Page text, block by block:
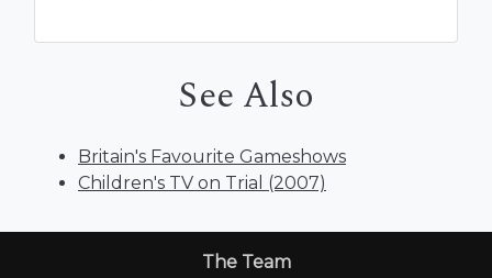
See Also
Britain's Favourite Gameshows
Children's TV on Trial (2007)
The Team